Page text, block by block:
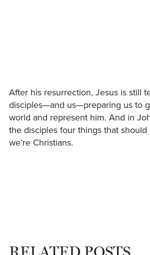
After his resurrection, Jesus is still
disciples—and us—preparing us to
world and represent him. And in
the disciples four things that
we’re Christians.